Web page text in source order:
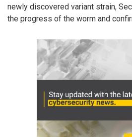
newly discovered variant strain,
the progress of the worm and